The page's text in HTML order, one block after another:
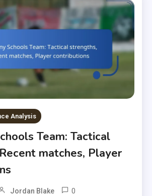
Analysis
Team: Tactical
matches, Player
Jordan Blake 0